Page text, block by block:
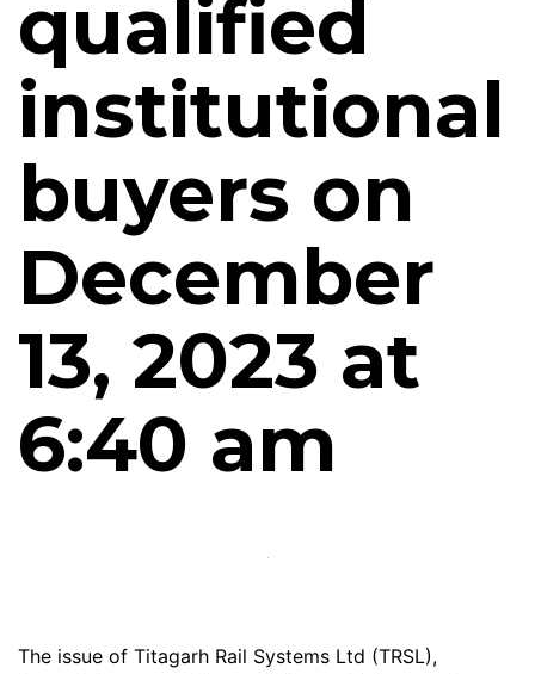
qualified
institutional
buyers on
December
13, 2023 at
6:40 am
The issue of Titagarh Rail Systems Ltd (TRSL),